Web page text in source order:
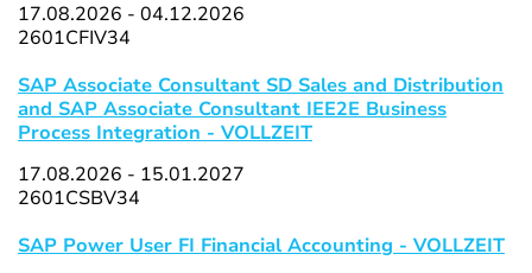
17.08.2026 - 04.12.2026
2601CFIV34
SAP Associate Consultant SD Sales and Distribution
and SAP Associate Consultant IEE2E Business
Process Integration - VOLLZEIT
17.08.2026 - 15.01.2027
2601CSBV34
SAP Power User FI Financial Accounting - VOLLZEIT